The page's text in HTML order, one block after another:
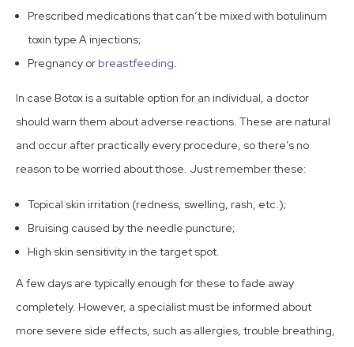
Prescribed medications that can’t be mixed with botulinum
toxin type A injections;
Pregnancy orbreastfeeding.
In case Botox is a suitable option for an individual, a doctor
should warn them about adverse reactions. These are natural
and occur after practically every procedure, so there’s no
reason to be worried about those. Just remember these:
Topical skin irritation (redness, swelling, rash, etc.);
Bruising caused by the needle puncture;
High skin sensitivity in the target spot.
A few days are typically enough for these to fade away
completely. However, a specialist must be informed about
more severe side effects, such as allergies, trouble breathing,